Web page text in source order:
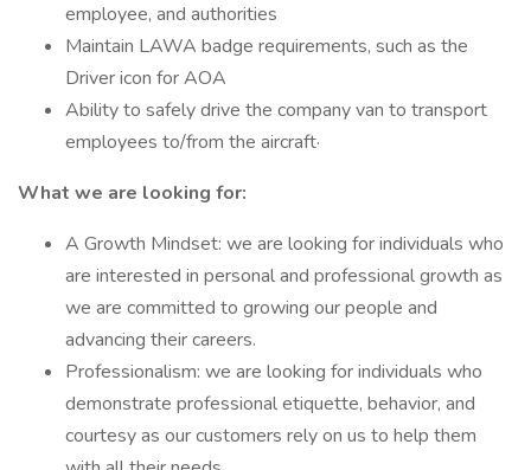
employee, and authorities
Maintain LAWA badge requirements, such as the
Driver icon for AOA
Ability to safely drive the company van to transport
employees to/from the aircraft·
What we are looking for:
A Growth Mindset: we are looking for individuals who
are interested in personal and professional growth as
we are committed to growing our people and
advancing their careers.
Professionalism: we are looking for individuals who
demonstrate professional etiquette, behavior, and
courtesy as our customers rely on us to help them